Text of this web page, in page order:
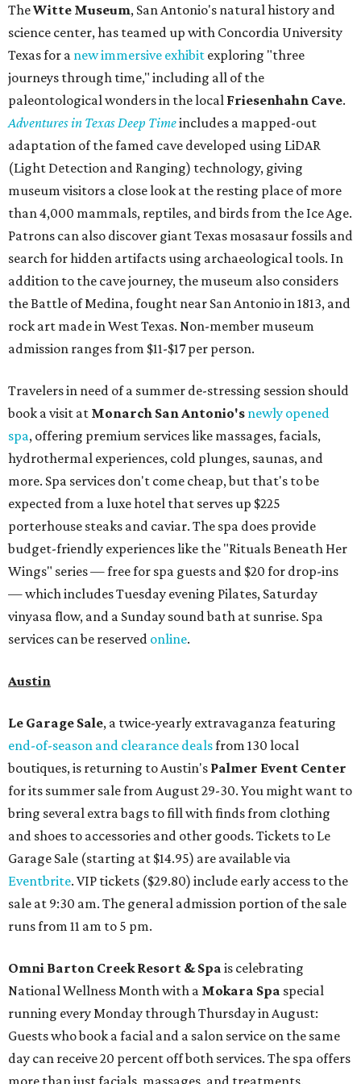
TheWitte Museum, San Antonio's natural history and
science center, has teamed up with Concordia University
Texas for a new immersive exhibit exploring "three
journeys through time," including all of the
paleontological wonders in the local Friesenhahn Cave.
Adventures in Texas Deep Timeincludes a mapped-out
adaptation of the famed cave developed using LiDAR
(Light Detection and Ranging) technology, giving
museum visitors a close look at the resting place of more
than 4,000 mammals, reptiles, and birds from the Ice Age.
Patrons can also discover giant Texas mosasaur fossils and
search for hidden artifacts using archaeological tools. In
addition to the cave journey, the museum also considers
the Battle of Medina, fought near San Antonio in 1813, and
rock art made in West Texas. Non-member museum
admission ranges from $11-$17 per person.
Travelers in need of a summer de-stressing session should
book a visit at Monarch San Antonio's newly opened
spa, offering premium services like massages, facials,
hydrothermal experiences, cold plunges, saunas, and
more. Spa services don't come cheap, but that's to be
expected from a luxe hotel that serves up $225
porterhouse steaks and caviar. The spa does provide
budget-friendly experiences like the "Rituals Beneath Her
Wings" series — free for spa guests and $20 for drop-ins
— which includes Tuesday evening Pilates, Saturday
vinyasa flow, and a Sunday sound bath at sunrise. Spa
services can be reserved online.
Austin
Le Garage Sale, a twice-yearly extravaganza featuring
end-of-season and clearance dealsfrom 130 local
boutiques, is returning to Austin's Palmer Event Center
for its summer sale from August 29-30. You might want to
bring several extra bags to fill with finds from clothing
and shoes to accessories and other goods. Tickets to Le
Garage Sale (starting at $14.95) are available via
Eventbrite. VIP tickets ($29.80) include early access to the
sale at 9:30 am. The general admission portion of the sale
runs from 11 am to 5 pm.
Omni Barton Creek Resort & Spa is celebrating
National Wellness Month with a Mokara Spa special
running every Monday through Thursday in August:
Guests who book a facial and a salon service on the same
day can receive 20 percent off both services. The spa offers